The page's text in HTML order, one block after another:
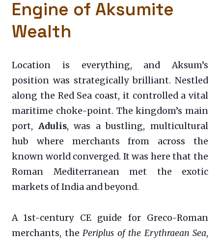
Engine of Aksumite
Wealth
Location is everything, and Aksum’s
position was strategically brilliant. Nestled
along the Red Sea coast, it controlled a vital
maritime choke-point. The kingdom’s main
port, Adulis, was a bustling, multicultural
hub where merchants from across the
known world converged. It was here that the
Roman Mediterranean met the exotic
markets of India and beyond.
A 1st-century CE guide for Greco-Roman
merchants, the Periplus of the Erythraean Sea,